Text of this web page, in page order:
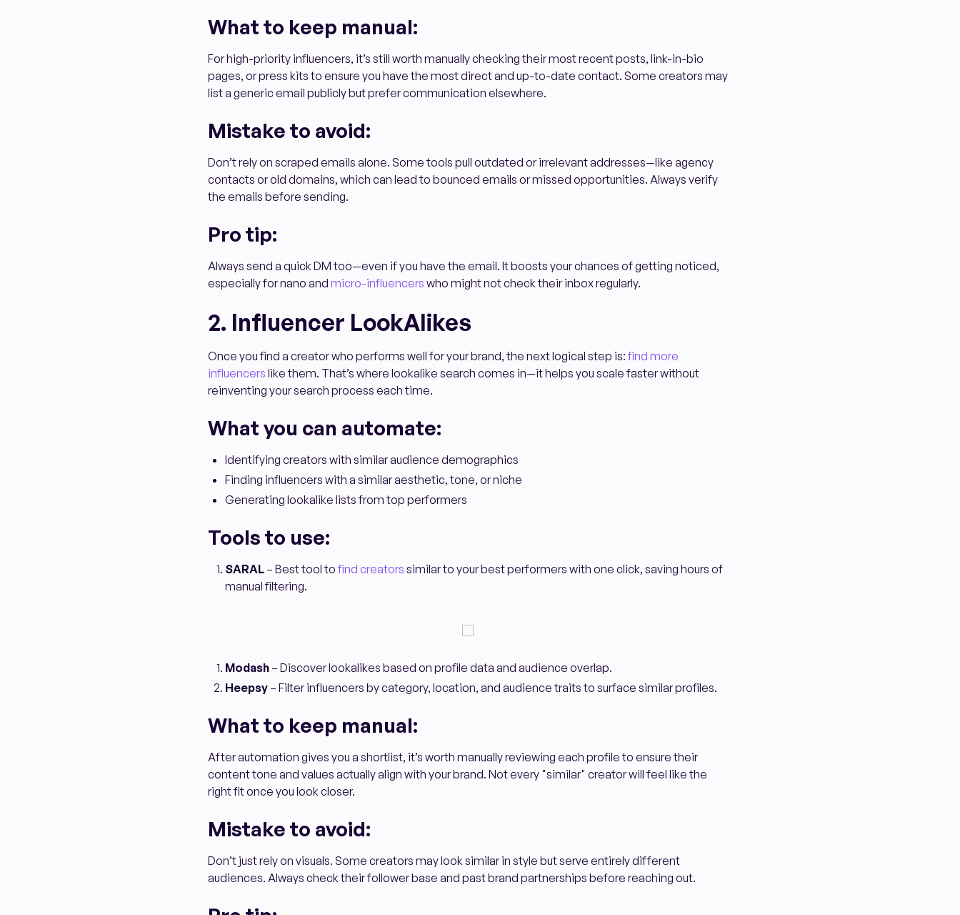
What to keep manual:
For high-priority influencers, it’s still worth manually checking their most recent posts, link-in-bio
pages, or press kits to ensure you have the most direct and up-to-date contact. Some creators may
list a generic email publicly but prefer communication elsewhere.
Mistake to avoid:
Don’t rely on scraped emails alone. Some tools pull outdated or irrelevant addresses—like agency
contacts or old domains, which can lead to bounced emails or missed opportunities. Always verify
the emails before sending.
Pro tip:
Always send a quick DM too—even if you have the email. It boosts your chances of getting noticed,
especially for nano and micro-influencers who might not check their inbox regularly.
2. Influencer LookAlikes
Once you find a creator who performs well for your brand, the next logical step is:find more
influencers like them. That’s where lookalike search comes in—it helps you scale faster without
reinventing your search process each time.
What you can automate:
Identifying creators with similar audience demographics
Finding influencers with a similar aesthetic, tone, or niche
Generating lookalike lists from top performers
Tools to use:
SARAL – Best tool tofind creators similar to your best performers with one click, saving hours of
manual filtering.
Modash – Discover lookalikes based on profile data and audience overlap.
Heepsy – Filter influencers by category, location, and audience traits to surface similar profiles.
What to keep manual:
After automation gives you a shortlist, it’s worth manually reviewing each profile to ensure their
content tone and values actually align with your brand. Not every "similar" creator will feel like the
right fit once you look closer.
Mistake to avoid:
Don’t just rely on visuals. Some creators may look similar in style but serve entirely different
audiences. Always check their follower base and past brand partnerships before reaching out.